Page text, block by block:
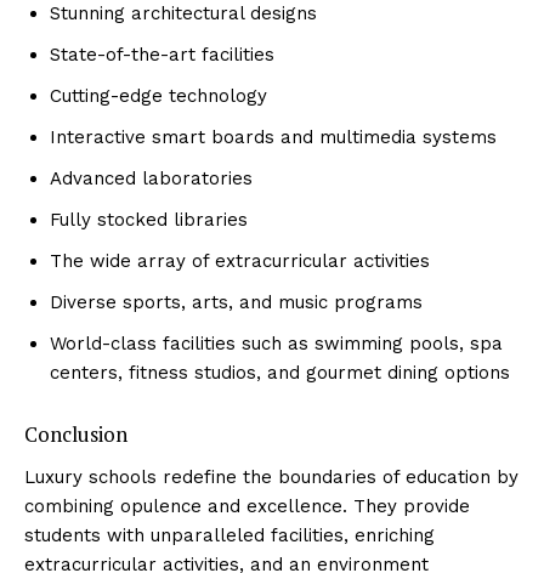
Stunning architectural‍ designs
State-of-the-art facilities
Cutting-edge technology
Interactive‍ smart boards and multimedia systems
Advanced laboratories
Fully stocked libraries
The wide​ array of extracurricular activities
Diverse ⁤sports, arts, and music programs
World-class facilities such as swimming pools, spa
centers, fitness studios, and gourmet dining options
Conclusion
Luxury schools redefine the boundaries of education by
combining opulence ‍and excellence. They ⁣provide
students with unparalleled facilities, enriching‌
extracurricular activities, ‌and⁢ an environment